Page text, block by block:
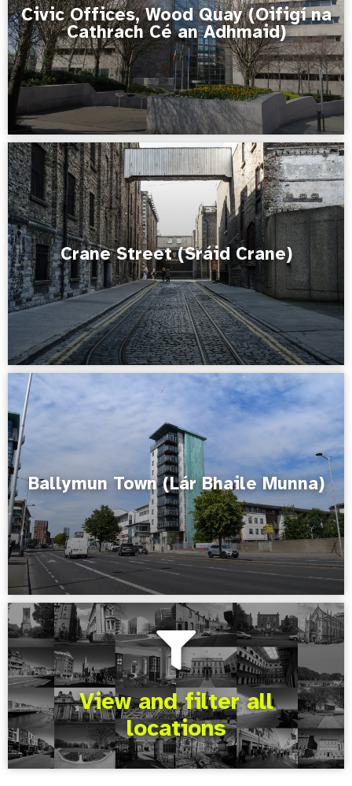
Civic Offices, Wood Quay (Oifigí na
Cathrach Cé an Adhmaid)
Crane Street (Sráid Crane)
Ballymun Town (Lár Bhaile Munna)
View and filter all
locations